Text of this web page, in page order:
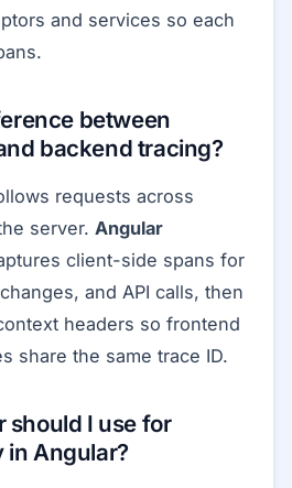
and services so each
between
backend tracing?
requests across
server. Angular
client-side spans for
and API calls, then
headers so frontend
share the same trace ID.
should I use for
in Angular?